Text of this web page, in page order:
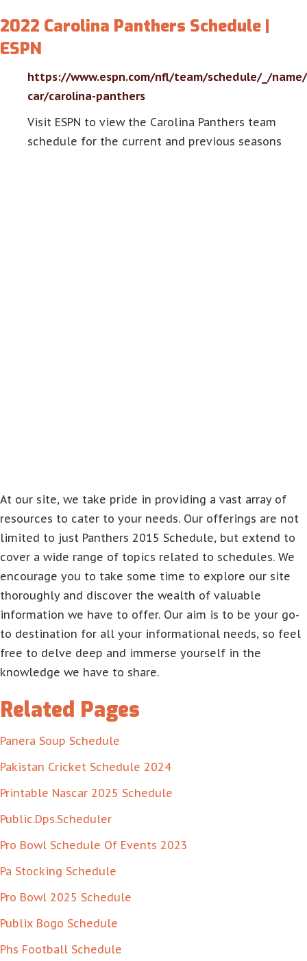
2022 Carolina Panthers Schedule |
ESPN
https://www.espn.com/nfl/team/schedule/_/name/
car/carolina-panthers
Visit ESPN to view the Carolina Panthers team
schedule for the current and previous seasons
At our site, we take pride in providing a vast array of
resources to cater to your needs. Our offerings are not
limited to just Panthers 2015 Schedule, but extend to
cover a wide range of topics related to schedules. We
encourage you to take some time to explore our site
thoroughly and discover the wealth of valuable
information we have to offer. Our aim is to be your go-
to destination for all your informational needs, so feel
free to delve deep and immerse yourself in the
knowledge we have to share.
Related Pages
Panera Soup Schedule
Pakistan Cricket Schedule 2024
Printable Nascar 2025 Schedule
Public.Dps.Scheduler
Pro Bowl Schedule Of Events 2023
Pa Stocking Schedule
Pro Bowl 2025 Schedule
Publix Bogo Schedule
Phs Football Schedule